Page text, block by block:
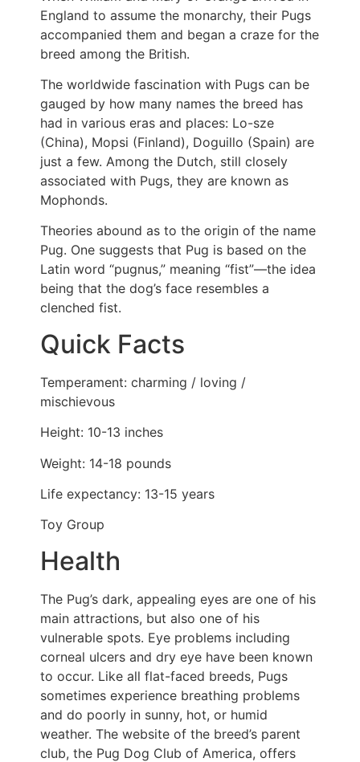
England to assume the monarchy, their Pugs
accompanied them and began a craze for the
breed among the British.
The worldwide fascination with Pugs can be
gauged by how many names the breed has
had in various eras and places: Lo-sze
(China), Mopsi (Finland), Doguillo (Spain) are
just a few. Among the Dutch, still closely
associated with Pugs, they are known as
Mophonds.
Theories abound as to the origin of the name
Pug. One suggests that Pug is based on the
Latin word “pugnus,” meaning “fist”—the idea
being that the dog’s face resembles a
clenched fist.
Quick Facts
Temperament: charming / loving /
mischievous
Height: 10-13 inches
Weight: 14-18 pounds
Life expectancy: 13-15 years
Toy Group
Health
The Pug’s dark, appealing eyes are one of his
main attractions, but also one of his
vulnerable spots. Eye problems including
corneal ulcers and dry eye have been known
to occur. Like all flat-faced breeds, Pugs
sometimes experience breathing problems
and do poorly in sunny, hot, or humid
weather. The website of the breed’s parent
club, the Pug Dog Club of America, offers